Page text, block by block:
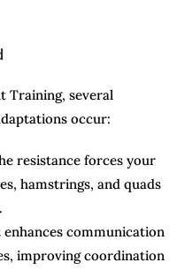
Training, several
occur:
resistance forces your
hamstrings, and quads
enhances communication
improving coordination